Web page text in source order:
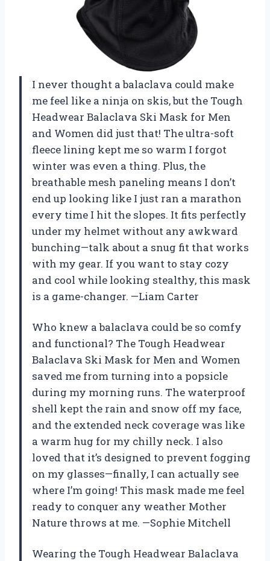
I never thought a balaclava could make
me feel like a ninja on skis, but the Tough
Headwear Balaclava Ski Mask for Men
and Women did just that! The ultra-soft
fleece lining kept me so warm I forgot
winter was even a thing. Plus, the
breathable mesh paneling means I don’t
end up looking like I just ran a marathon
every time I hit the slopes. It fits perfectly
under my helmet without any awkward
bunching—talk about a snug fit that works
with my gear. If you want to stay cozy
and cool while looking stealthy, this mask
is a game-changer. —Liam Carter
Who knew a balaclava could be so comfy
and functional? The Tough Headwear
Balaclava Ski Mask for Men and Women
saved me from turning into a popsicle
during my morning runs. The waterproof
shell kept the rain and snow off my face,
and the extended neck coverage was like
a warm hug for my chilly neck. I also
loved that it’s designed to prevent fogging
on my glasses—finally, I can actually see
where I’m going! This mask made me feel
ready to conquer any weather Mother
Nature throws at me. —Sophie Mitchell
Wearing the Tough Headwear Balaclava